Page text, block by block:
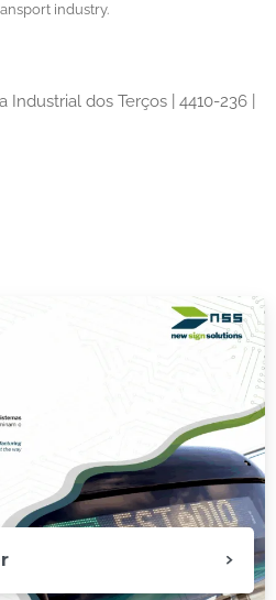
industry.
Industrial dos Terços | 4410-236 |